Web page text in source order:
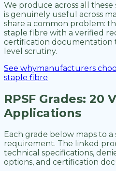
We produce across all these
is genuinely useful across
share a common problem:
staple fibre with a verified
certification documentation
level scrutiny.
See whymanufacturers
staple fibre
RPSF Grades: 20
Applications
Each grade below maps to
requirement. The linked
technical specifications,
options, and certification